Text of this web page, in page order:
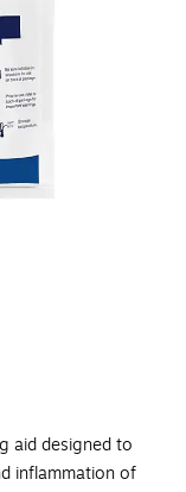
aid designed to
inflammation of